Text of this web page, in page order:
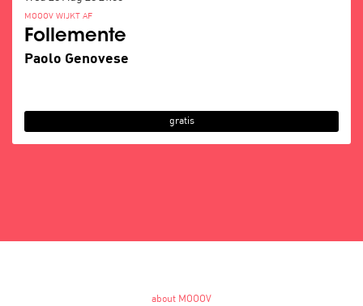
Follemente
Paolo Genovese
MOOOV WIJKT AF
gratis
about MOOOV